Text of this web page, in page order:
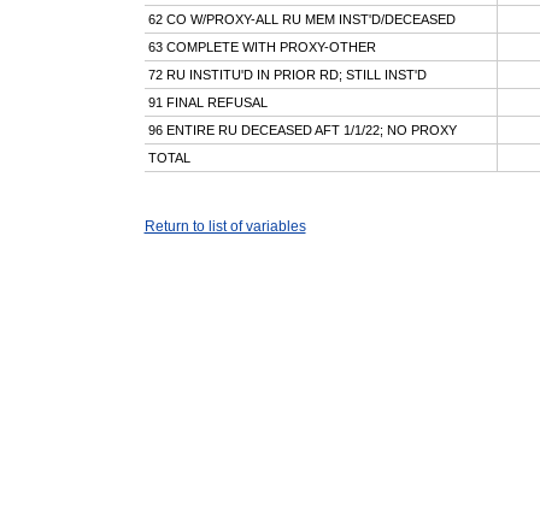
62 CO W/PROXY-ALL RU MEM INST'D/DECEASED
63 COMPLETE WITH PROXY-OTHER
72 RU INSTITU'D IN PRIOR RD; STILL INST'D
91 FINAL REFUSAL
96 ENTIRE RU DECEASED AFT 1/1/22; NO PROXY
TOTAL
Return to list of variables